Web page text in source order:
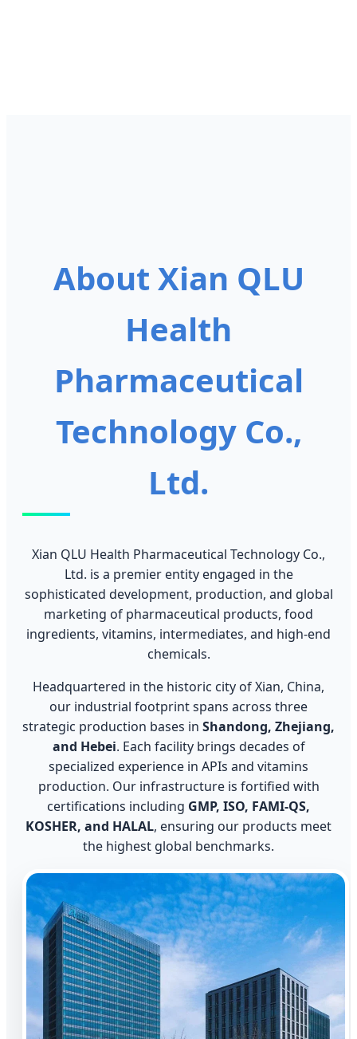
About Xian QLU
Health
Pharmaceutical
Technology Co.,
Ltd.
Xian QLU Health Pharmaceutical Technology Co.,
Ltd. is a premier entity engaged in the
sophisticated development, production, and global
marketing of pharmaceutical products, food
ingredients, vitamins, intermediates, and high-end
chemicals.
Headquartered in the historic city of Xian, China,
our industrial footprint spans across three
strategic production bases in Shandong, Zhejiang,
and Hebei. Each facility brings decades of
specialized experience in APIs and vitamins
production. Our infrastructure is fortified with
certifications including GMP, ISO, FAMI-QS,
KOSHER, and HALAL, ensuring our products meet
the highest global benchmarks.